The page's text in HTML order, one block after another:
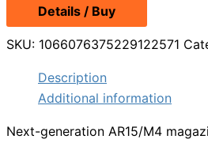
Details / Buy
SKU: 1066076375229122571
Description
Additional information
Next-generation AR15/M4